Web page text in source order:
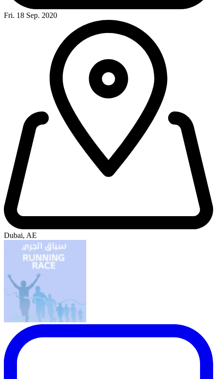
Fri. 18 Sep. 2020
Dubai, AE